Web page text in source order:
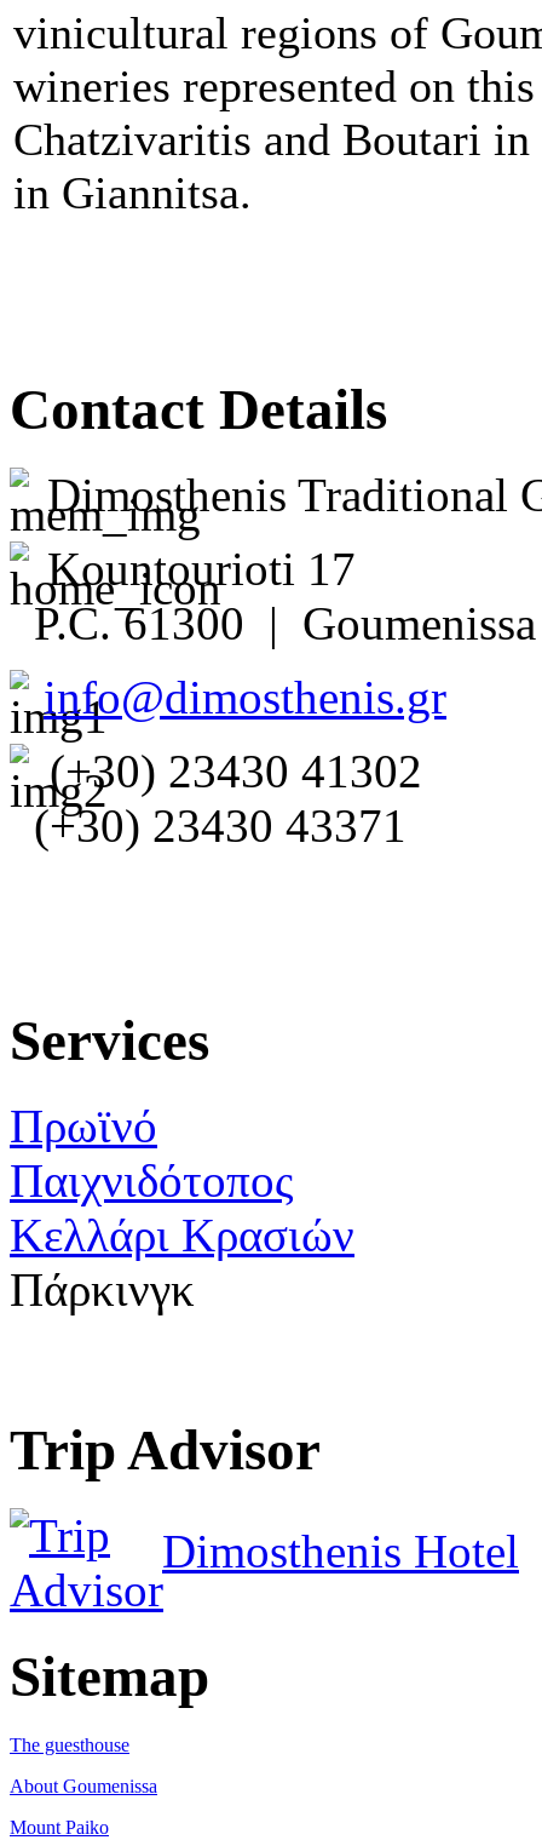
vinicultural regions of
wineries represented on
Chatzivaritis and Boutari in
in Giannitsa.
Contact Details
Dimosthenis Traditional
Kountourioti 17
P.C. 61300 |
info@dimosthenis.gr
(+30) 23430 41302
(+30) 23430 43371
Services
Πρωϊνό
Παιχνιδότοπος
Κελλάρι Κρασιών
Πάρκινγκ
Trip Advisor
Dimosthenis Hotel
Sitemap
The guesthouse
About Goumenissa
Mount Paiko